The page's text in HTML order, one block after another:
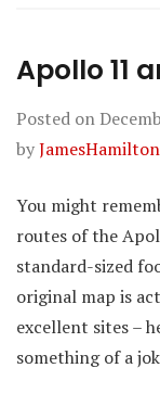
Apollo 11
Posted on
byJamesHamilton
You might
routes of the
standard-sized
original map is
excellent sites –
something of a